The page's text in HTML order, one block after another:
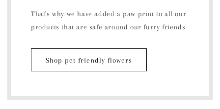
That's why we have added a paw print to all our
products that are safe around our furry friends
Shop pet friendly flowers